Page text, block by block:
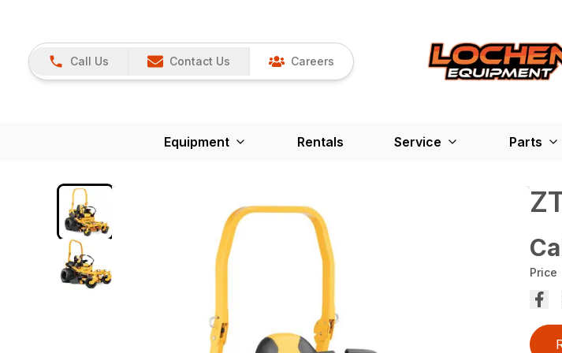
Call Us Contact Us Careers
Equipment Rentals Service Parts
Price